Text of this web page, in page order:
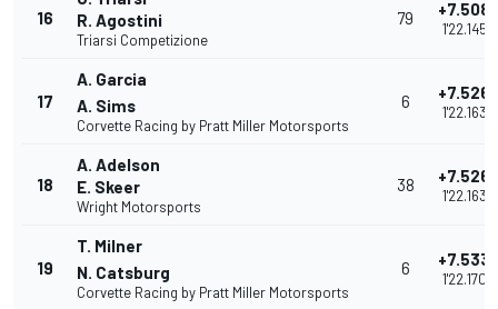
16
R. Agostini
Triarsi Competizione
79 +7.508
1'22.145
17
A. Garcia
A. Sims
Corvette Racing by Pratt Miller Motorsports
6 +7.526
1'22.163
18
A. Adelson
E. Skeer
Wright Motorsports
38 +7.526
1'22.163
19
T. Milner
N. Catsburg
Corvette Racing by Pratt Miller Motorsports
6 +7.533
1'22.170